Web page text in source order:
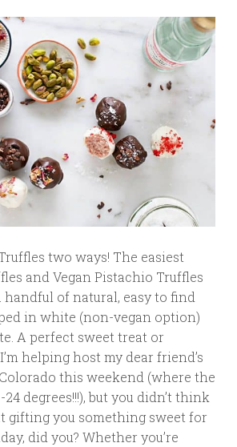
two ways! The easiest
and Vegan Pistachio Truffles
handful of natural, easy to find
in white (non-vegan option)
A perfect sweet treat or
helping host my dear friend’s
this weekend (where the
degrees!!!), but you didn’t think
gifting you something sweet for
did you? Whether you’re